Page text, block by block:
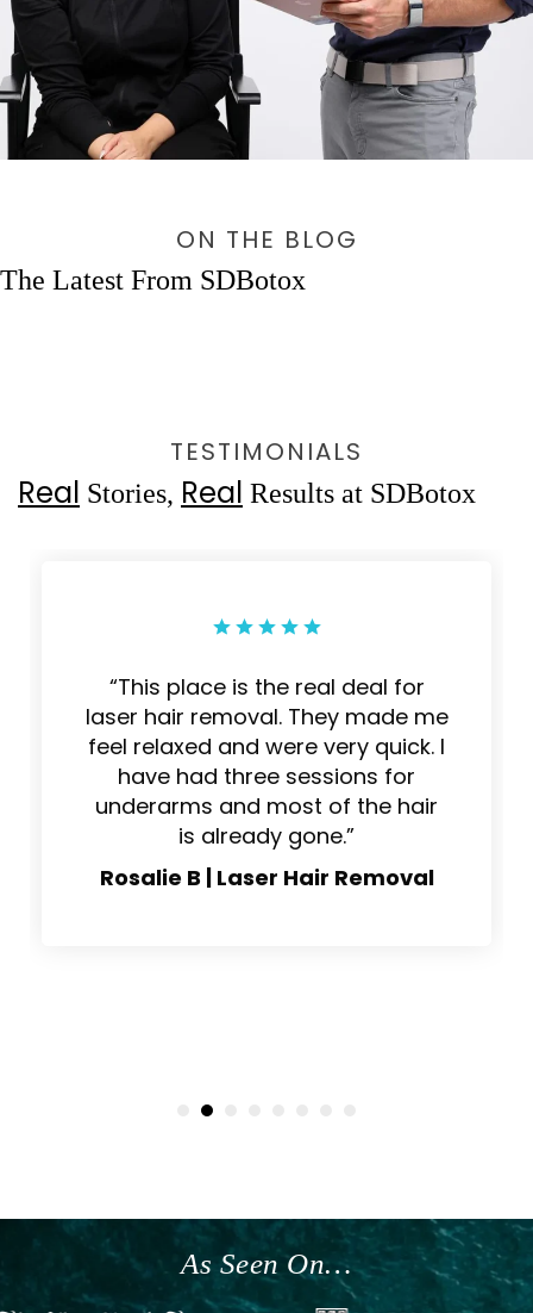
ON THE BLOG
TESTIMONIALS
“This place is the real deal for
laser hair removal. They made me
feel relaxed and were very quick. I
have had three sessions for
underarms and most of the hair
is already gone.”
As Seen On…